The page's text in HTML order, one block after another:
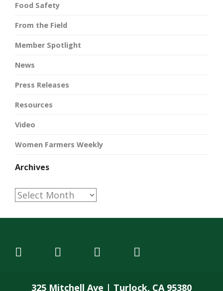
Food Safety
From the Field
Member Spotlight
News
Press Releases
Resources
Video
Women Farmers Weekly
Archives
Archives
325 Mitchell Ave | Turlock, CA 95380